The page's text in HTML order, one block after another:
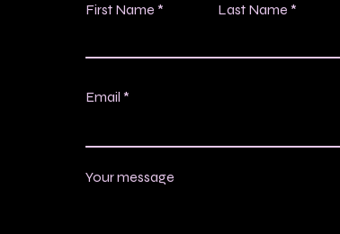
First Name Last Name
Email
Your message